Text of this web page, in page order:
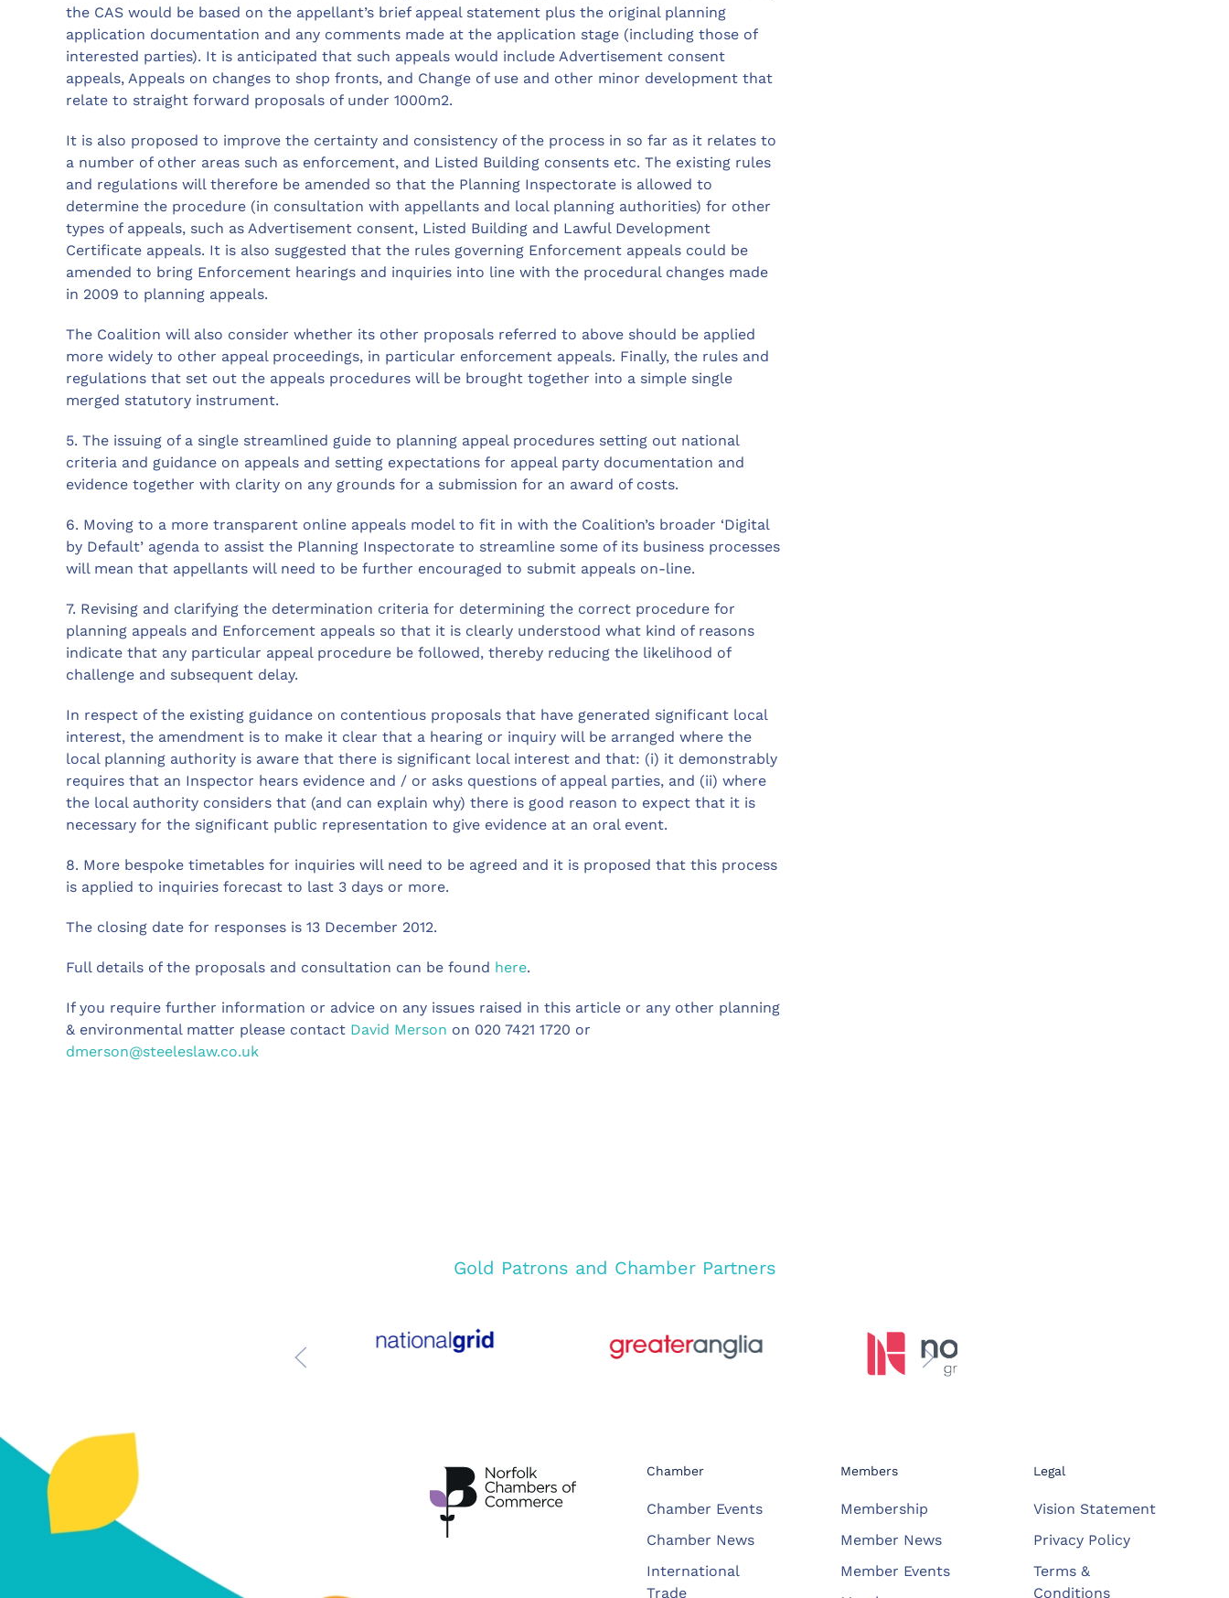
the CAS would be based on the appellant’s brief appeal statement plus the original planning
application documentation and any comments made at the application stage (including those of
interested parties). It is anticipated that such appeals would include Advertisement consent
appeals, Appeals on changes to shop fronts, and Change of use and other minor development that
relate to straight forward proposals of under 1000m2.
It is also proposed to improve the certainty and consistency of the process in so far as it relates to
a number of other areas such as enforcement, and Listed Building consents etc. The existing rules
and regulations will therefore be amended so that the Planning Inspectorate is allowed to
determine the procedure (in consultation with appellants and local planning authorities) for other
types of appeals, such as Advertisement consent, Listed Building and Lawful Development
Certificate appeals. It is also suggested that the rules governing Enforcement appeals could be
amended to bring Enforcement hearings and inquiries into line with the procedural changes made
in 2009 to planning appeals.
The Coalition will also consider whether its other proposals referred to above should be applied
more widely to other appeal proceedings, in particular enforcement appeals. Finally, the rules and
regulations that set out the appeals procedures will be brought together into a simple single
merged statutory instrument.
5. The issuing of a single streamlined guide to planning appeal procedures setting out national
criteria and guidance on appeals and setting expectations for appeal party documentation and
evidence together with clarity on any grounds for a submission for an award of costs.
6. Moving to a more transparent online appeals model to fit in with the Coalition’s broader ‘Digital
by Default’ agenda to assist the Planning Inspectorate to streamline some of its business processes
will mean that appellants will need to be further encouraged to submit appeals on-line.
7. Revising and clarifying the determination criteria for determining the correct procedure for
planning appeals and Enforcement appeals so that it is clearly understood what kind of reasons
indicate that any particular appeal procedure be followed, thereby reducing the likelihood of
challenge and subsequent delay.
In respect of the existing guidance on contentious proposals that have generated significant local
interest, the amendment is to make it clear that a hearing or inquiry will be arranged where the
local planning authority is aware that there is significant local interest and that: (i) it demonstrably
requires that an Inspector hears evidence and / or asks questions of appeal parties, and (ii) where
the local authority considers that (and can explain why) there is good reason to expect that it is
necessary for the significant public representation to give evidence at an oral event.
8. More bespoke timetables for inquiries will need to be agreed and it is proposed that this process
is applied to inquiries forecast to last 3 days or more.
The closing date for responses is 13 December 2012.
Full details of the proposals and consultation can be found here.
If you require further information or advice on any issues raised in this article or any other planning
& environmental matter please contact David Merson on 020 7421 1720 or
dmerson@steeleslaw.co.uk
Gold Patrons and Chamber Partners
Chamber
Chamber Events
Chamber News
International
Trade
Members
Membership
Member News
Member Events
Legal
Vision Statement
Privacy Policy
Terms &
Conditions